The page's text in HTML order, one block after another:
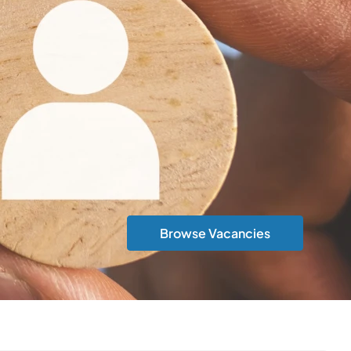
Browse Vacancies